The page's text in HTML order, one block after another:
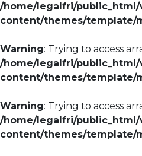
/home/legalfri/public_html/
content/themes/template/
Warning: Trying to access
/home/legalfri/public_html/
content/themes/template/
Warning: Trying to access
/home/legalfri/public_html/
content/themes/template/